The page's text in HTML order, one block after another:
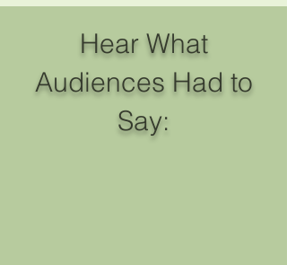
Hear What
Audiences Had to
Say: